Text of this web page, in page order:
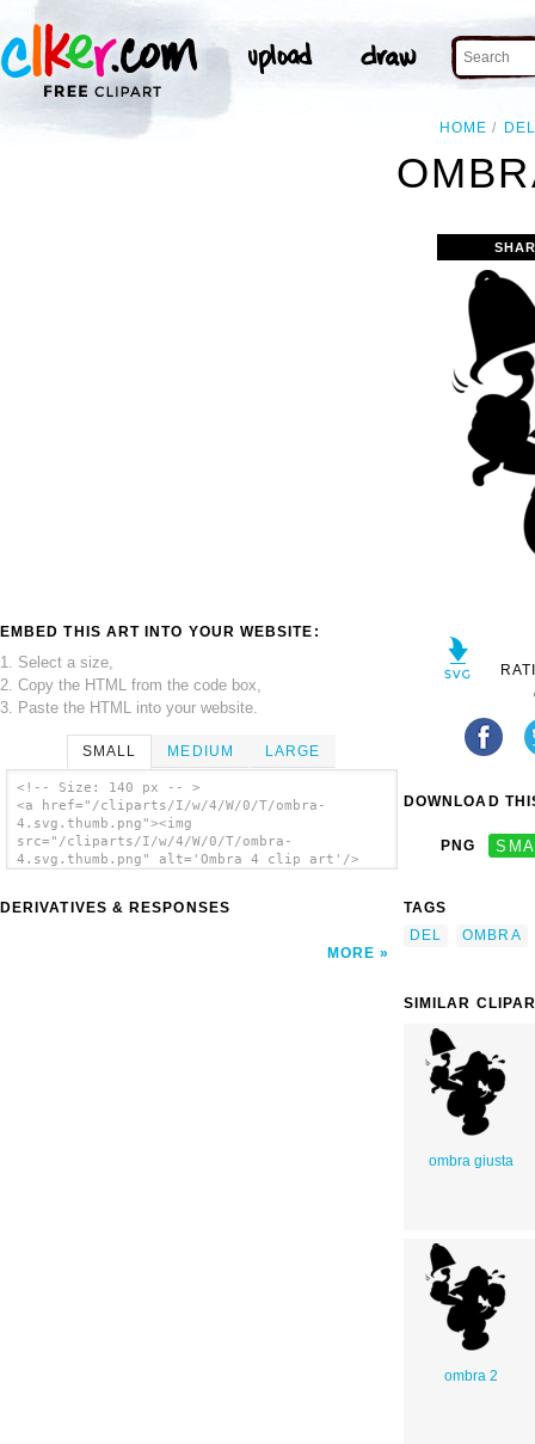
HOME DEL
EMBED THIS ART INTO YOUR WEBSITE:
1. Select a size,
2. Copy the HTML from the code box,
3. Paste the HTML into your website.
SMALL MEDIUM LARGE
<!-- Size: 140 px -- >
<a href="/cliparts/I/w/4/W/0/T/ombra-
4.svg.thumb.png"><img
src="/cliparts/I/w/4/W/0/T/ombra-
4.svg.thumb.png" alt='Ombra 4 clip art'/>
DERIVATIVES & RESPONSES
MORE
DOWNLOAD
PNG
TAGS
DEL
OMBRA
SIMILAR
ombra giusta
ombra 2